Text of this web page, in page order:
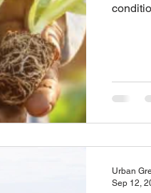
Urban
Sep 12,